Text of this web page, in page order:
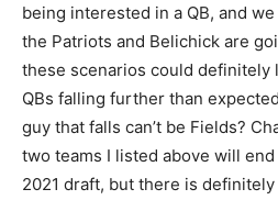
being interested in a QB, and
the Patriots and Belichick are
these scenarios could definitely
QBs falling further than
guy that falls can’t be Fields?
two teams I listed above will
2021 draft, but there is